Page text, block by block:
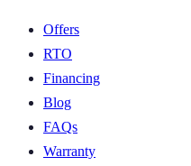
Offers
RTO
Financing
Blog
FAQs
Warranty